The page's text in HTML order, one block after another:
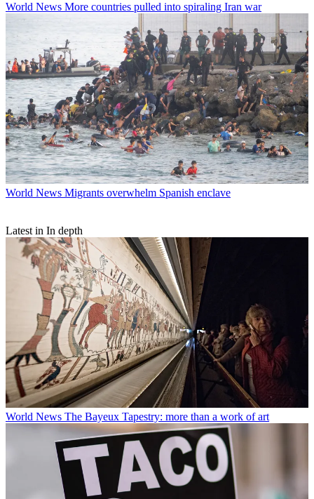
World News More countries pulled into spiraling Iran war
World News Migrants overwhelm Spanish enclave
Latest in In depth
World News The Bayeux Tapestry: more than a work of art